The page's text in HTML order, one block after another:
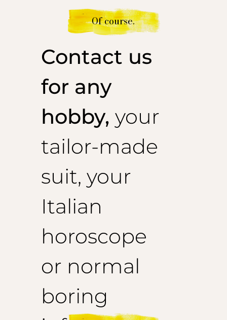
Contact us
for any
hobby, your
tailor-made
suit, your
Italian
horoscope
or normal
boring
Of course.